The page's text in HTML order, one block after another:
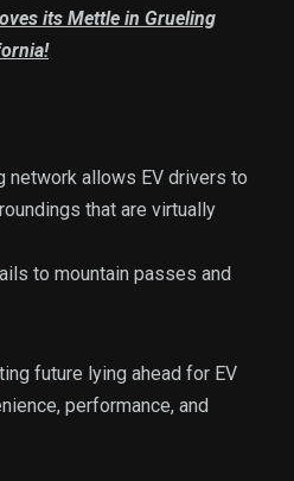
its Mettle in Grueling
network allows EV drivers to
that are virtually
to mountain passes and
future lying ahead for EV
performance, and